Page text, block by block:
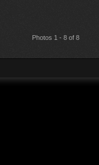
Photos 1 - 8 of 8